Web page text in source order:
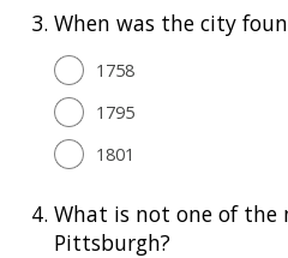
3. When was the city
1758
1795
1801
4. What is not one of the
Pittsburgh?